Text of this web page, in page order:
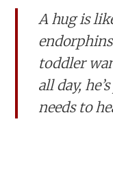
A hug is
toddler
all day,
needs to